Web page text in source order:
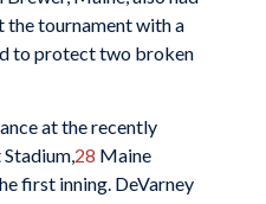
tournament with a
to protect two broken
at the recently
28 Maine
first inning. DeVarney